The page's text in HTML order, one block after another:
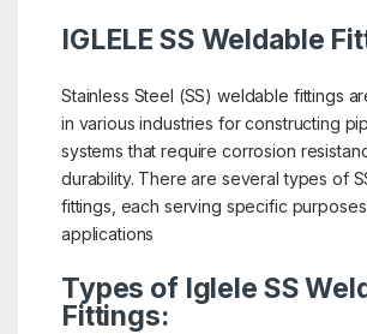
IGLELE SS Weldable
Stainless Steel (SS) weldable fittings
in various industries for constructing
systems that require corrosion
durability. There are several types of
fittings, each serving specific
applications
Types of Iglele SS
Fittings: